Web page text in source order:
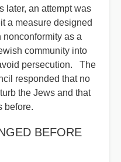
later, an attempt was
a measure designed
as a
community into
persecution. The
responded that no
the Jews and that
before.
BEFORE